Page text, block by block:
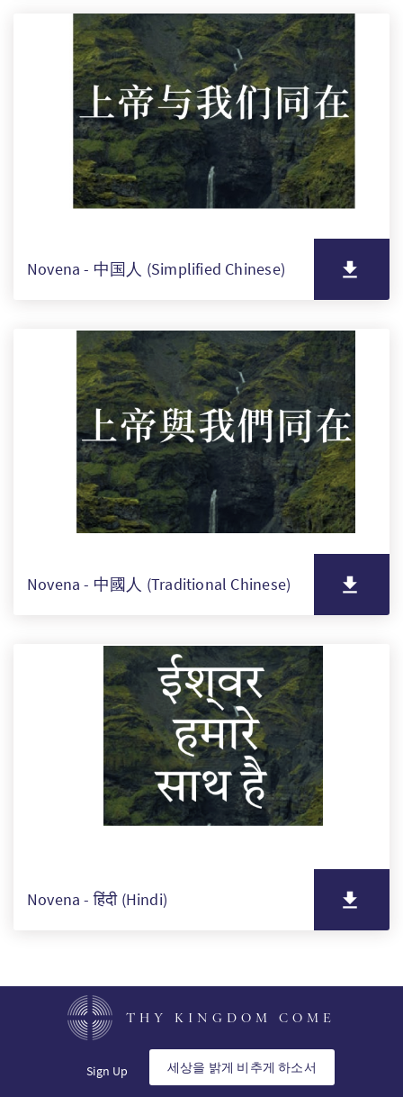
Novena - 中国人 (Simplified Chinese)
Novena - 中國人 (Traditional Chinese)
Novena - हिंदी (Hindi)
THY KINGDOM COME
Sign Up 세상을 밝게 비추게 하소서